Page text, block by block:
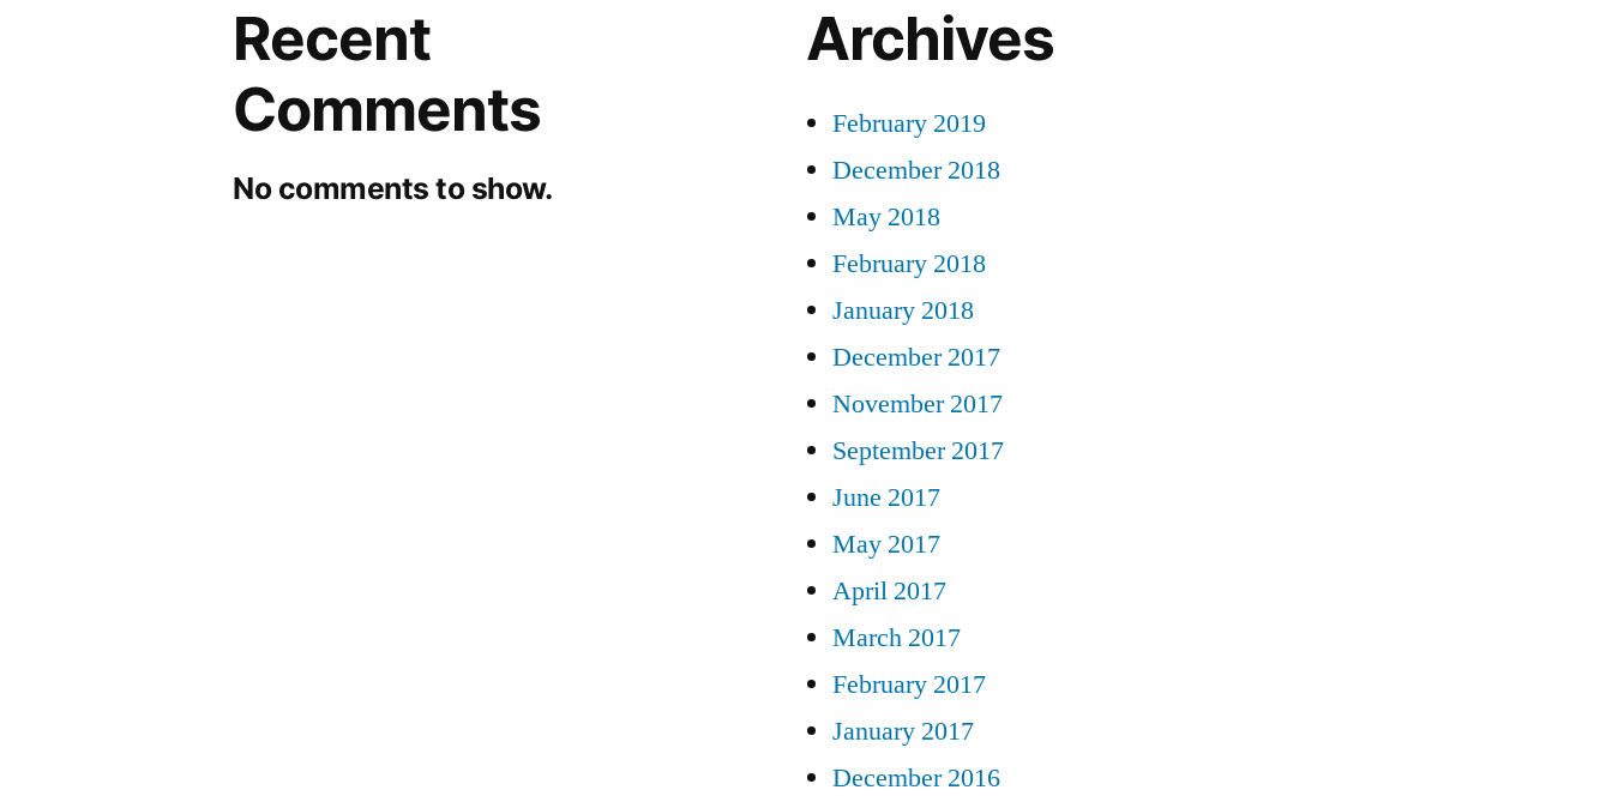
Recent
Comments
No comments to show.
Archives
February 2019
December 2018
May 2018
February 2018
January 2018
December 2017
November 2017
September 2017
June 2017
May 2017
April 2017
March 2017
February 2017
January 2017
December 2016